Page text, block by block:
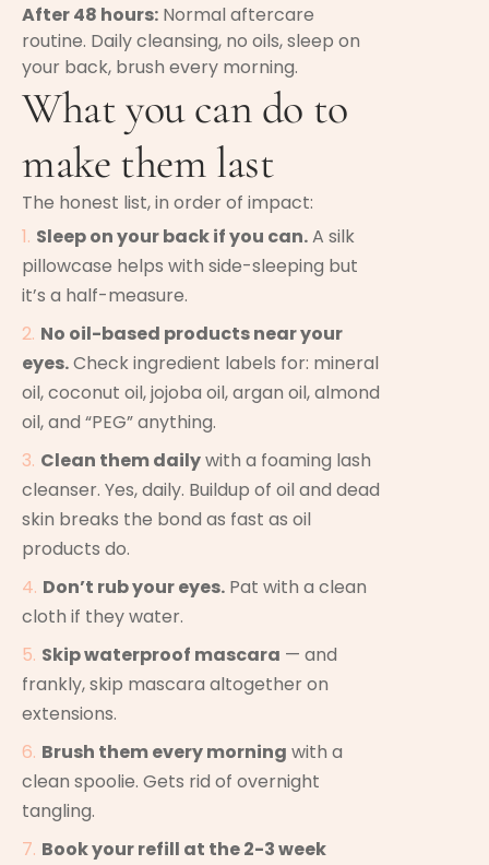
After 48 hours: Normal aftercare
routine. Daily cleansing, no oils, sleep on
your back, brush every morning.
What you can do to
make them last
The honest list, in order of impact:
Sleep on your back if you can.A silk
pillowcase helps with side-sleeping but
it’s a half-measure.
No oil-based products near your
eyes.Check ingredient labels for: mineral
oil, coconut oil, jojoba oil, argan oil, almond
oil, and “PEG” anything.
Clean them dailywith a foaming lash
cleanser. Yes, daily. Buildup of oil and dead
skin breaks the bond as fast as oil
products do.
Don’t rub your eyes.Pat with a clean
cloth if they water.
Skip waterproof mascara — and
frankly, skip mascara altogether on
extensions.
Brush them every morning with a
clean spoolie. Gets rid of overnight
tangling.
Book your refill at the 2-3 week